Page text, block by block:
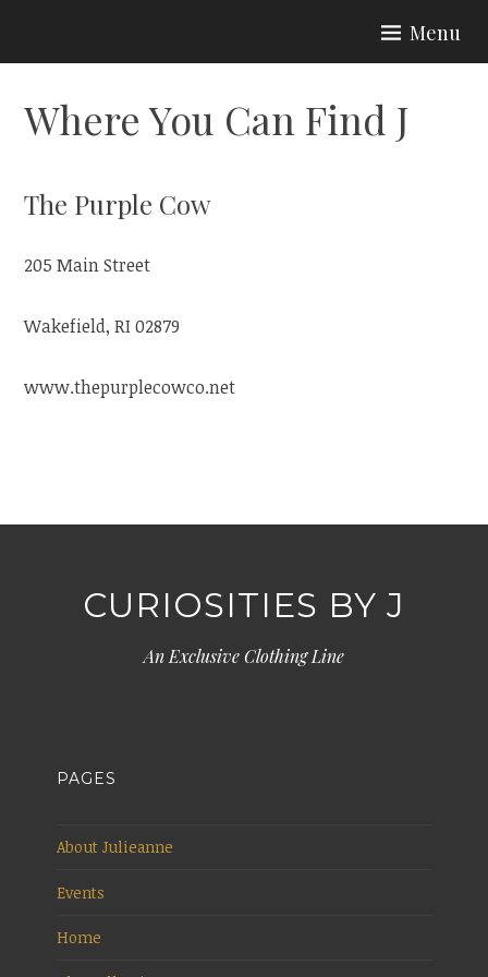
CURIOSITIES BY J
Menu
Where You Can Find J
The Purple Cow
205 Main Street
Wakefield, RI 02879
www.thepurplecowco.net
CURIOSITIES BY J
An Exclusive Clothing Line
PAGES
About Julieanne
Events
Home